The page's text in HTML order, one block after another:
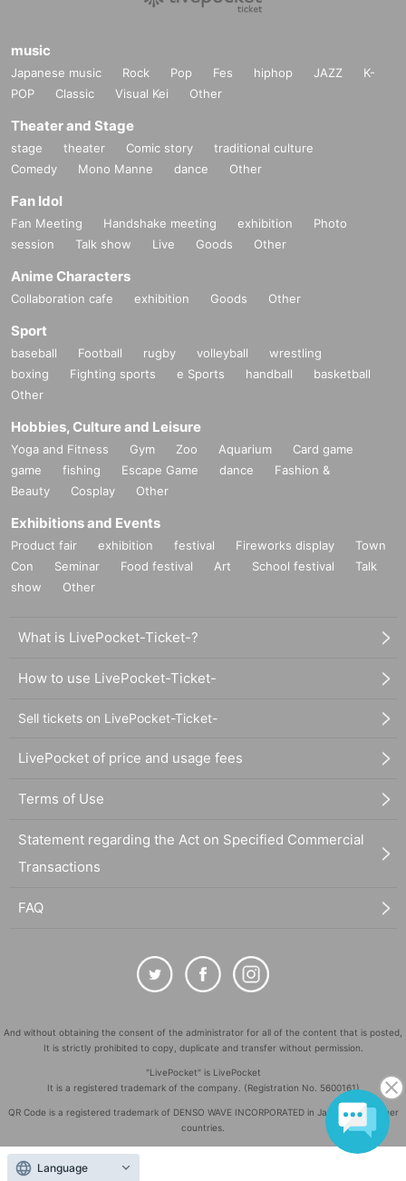
music
Japanese music Rock Pop Fes hiphop JAZZ
K-
POP
Classic Visual Kei Other
Theater and Stage
stage theater Comic story
traditional culture
Comedy
Mono Manne dance Other
Fan Idol
Fan Meeting Handshake meeting exhibition
Photo
session
Talk show Live Goods Other
Anime Characters
Collaboration cafe exhibition Goods Other
Sport
baseball Football rugby volleyball
wrestling
boxing
Fighting sports e Sports handball
basketball
Other
Hobbies, Culture and Leisure
Yoga and Fitness Gym Zoo Aquarium
Card game
game
fishing Escape Game dance
Fashion &
Beauty
Cosplay Other
Exhibitions and Events
Product fair exhibition festival Fireworks display
Town
Con
Seminar Food festival Art School festival
Talk
show
Other
What is LivePocket-Ticket-?
How to use LivePocket-Ticket-
Sell tickets on LivePocket-Ticket-
LivePocket of price and usage fees
Terms of Use
Statement regarding the Act on Specified Commercial
Transactions
FAQ
And without obtaining the consent of the administrator for all of the content that is posted,
It is strictly prohibited to copy, duplicate and transfer without permission.
"LivePocket" is LivePocket
It is a registered trademark of the company. (Registration No. 5600161)
QR Code is a registered trademark of DENSO WAVE INCORPORATED in Japan and in other
countries.
Copyright
Language